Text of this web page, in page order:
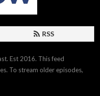
RSS
Est 2016. This feed
To stream older episodes,